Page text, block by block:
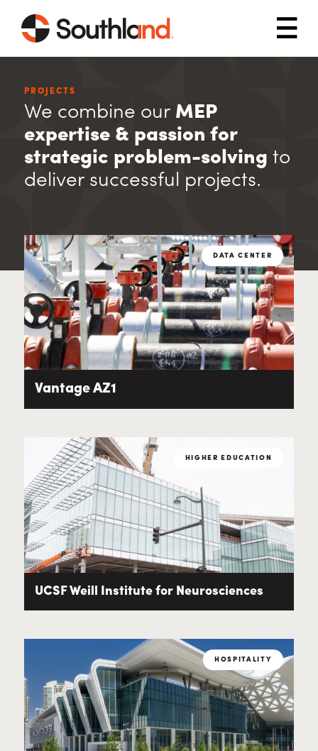
Skip to main content
PROJECTS
We combine our MEP
expertise & passion for
strategic problem-solving to
deliver successful projects.
DATA CENTER
Vantage AZ1
HIGHER EDUCATION
UCSF Weill Institute for Neurosciences
HOSPITALITY